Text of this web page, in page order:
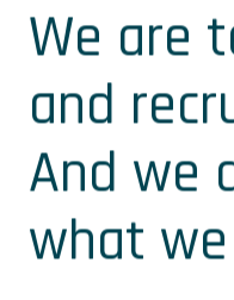
We are
and
And we
what